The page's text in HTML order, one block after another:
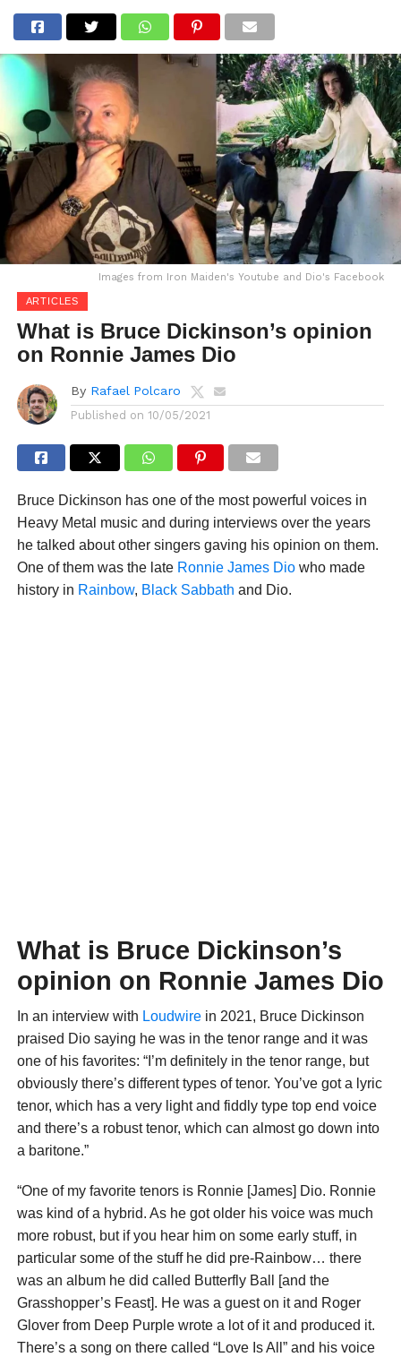
Images from Iron Maiden's Youtube and Dio's Facebook
ARTICLES
What is Bruce Dickinson’s opinion
on Ronnie James Dio
By Rafael Polcaro
Published on 10/05/2021
Bruce Dickinson has one of the most powerful voices in
Heavy Metal music and during interviews over the years
he talked about other singers gaving his opinion on them.
One of them was the late Ronnie James Diowho made
history in Rainbow, Black Sabbath and Dio.
What is Bruce Dickinson’s
opinion on Ronnie James Dio
In an interview with Loudwirein 2021, Bruce Dickinson
praised Dio saying he was in the tenor range and it was
one of his favorites: “I’m definitely in the tenor range, but
obviously there’s different types of tenor. You’ve got a lyric
tenor, which has a very light and fiddly type top end voice
and there’s a robust tenor, which can almost go down into
a baritone.”
“One of my favorite tenors is Ronnie [James] Dio. Ronnie
was kind of a hybrid. As he got older his voice was much
more robust, but if you hear him on some early stuff, in
particular some of the stuff he did pre-Rainbow… there
was an album he did called Butterfly Ball [and the
Grasshopper’s Feast]. He was a guest on it and Roger
Glover from Deep Purple wrote a lot of it and produced it.
There’s a song on there called “Love Is All” and his voice